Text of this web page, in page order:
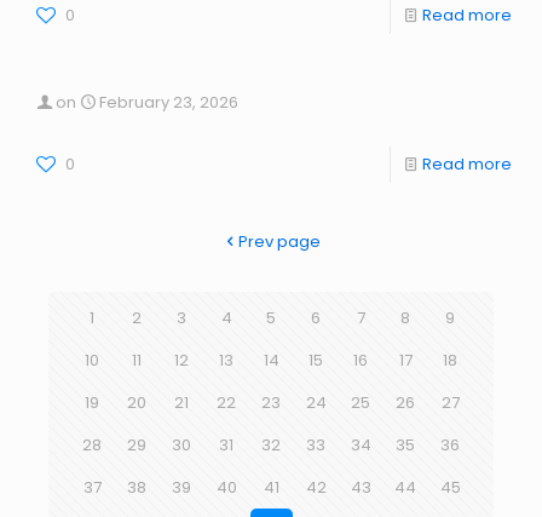
0 Read more
on February 23, 2026
0 Read more
Prev page
1 2 3 4 5 6 7 8
9
10
11 12 13 14 15 16 17
18
19
20 21 22 23 24 25 26
27
28
29 30 31 32 33 34 35
36
37
38 39 40 41 42 43 44
45